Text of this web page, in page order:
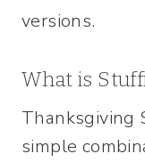
versions.
What is
Thanksgiving
simple